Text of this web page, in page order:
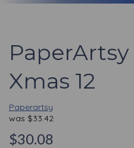
Xmas 12
Paperartsy
was $33.42
$30.08